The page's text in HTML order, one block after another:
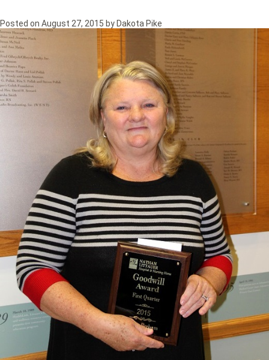
Posted on August 27, 2015 by Dakota Pike